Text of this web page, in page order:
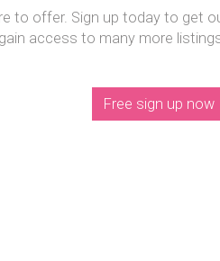
to offer. Sign up today to get
access to many more
Free sign up now